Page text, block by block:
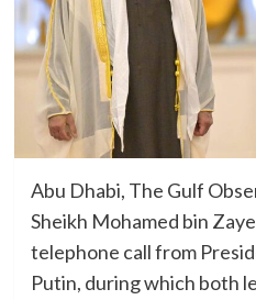
Abu Dhabi, The Gulf
Sheikh Mohamed bin
telephone call from
Putin, during which both